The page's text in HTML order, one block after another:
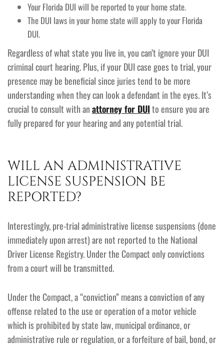
Your Florida DUI will be reported to your home state.
The DUI laws in your home state will apply to your Florida
DUI.
Regardless of what state you live in, you can’t ignore your DUI
criminal court hearing. Plus, if your DUI case goes to trial, your
presence may be beneficial since juries tend to be more
understanding when they can look a defendant in the eyes. It’s
crucial to consult with anattorney for DUIto ensure you are
fully prepared for your hearing and any potential trial.
WILL AN ADMINISTRATIVE
LICENSE SUSPENSION BE
REPORTED?
Interestingly, pre-trial administrative license suspensions (done
immediately upon arrest) are not reported to the National
Driver License Registry. Under the Compact only convictions
from a court will be transmitted.
Under the Compact, a “conviction” means a conviction of any
offense related to the use or operation of a motor vehicle
which is prohibited by state law, municipal ordinance, or
administrative rule or regulation, or a forfeiture of bail, bond, or